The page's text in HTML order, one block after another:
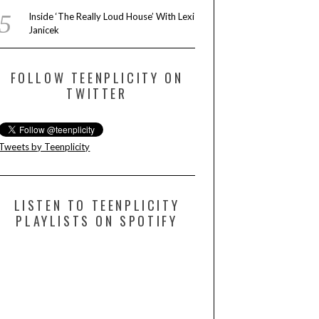
Inside ‘The Really Loud House’ With Lexi
Janicek
FOLLOW TEENPLICITY ON
TWITTER
by Teenplicity
LISTEN TO TEENPLICITY
PLAYLISTS ON SPOTIFY